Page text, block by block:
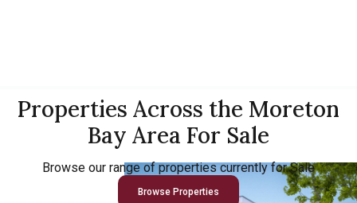
Properties Across the Moreton
Bay Area For Sale
Browse our range of properties currently for Sale
Browse Properties